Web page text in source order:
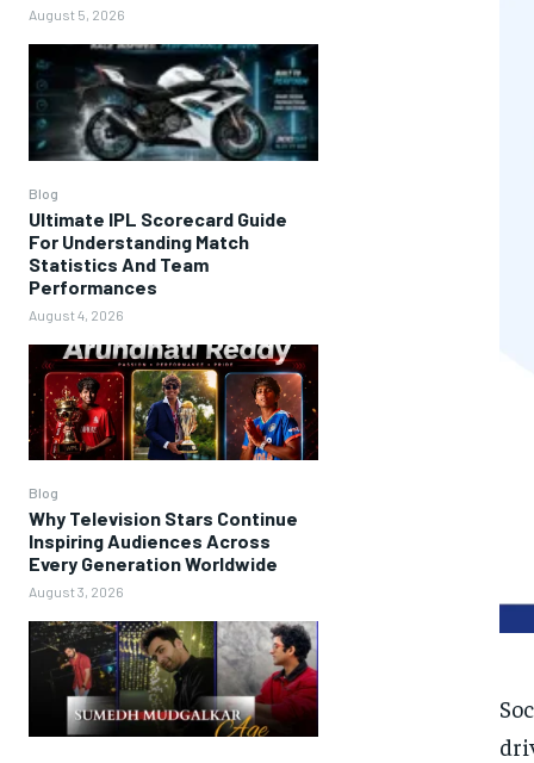
August 5, 2026
Blog
Ultimate IPL Scorecard Guide
For Understanding Match
Statistics And Team
Performances
August 4, 2026
Blog
Why Television Stars Continue
Inspiring Audiences Across
Every Generation Worldwide
August 3, 2026